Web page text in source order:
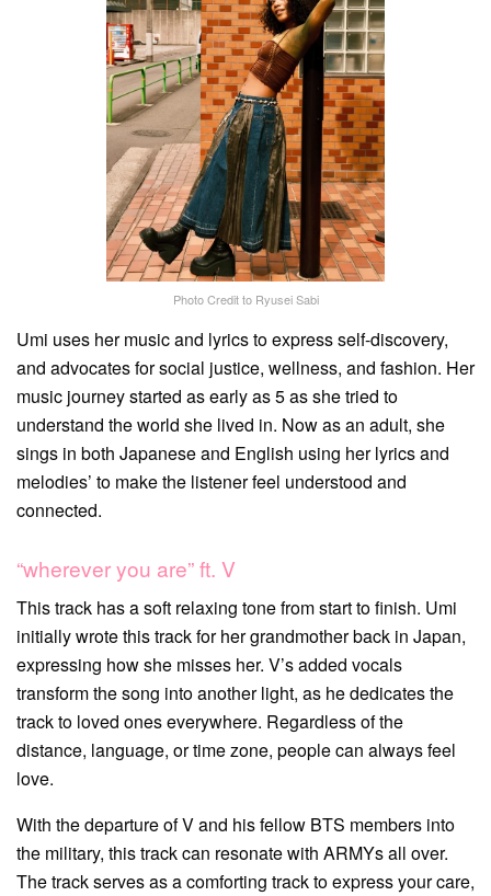
Photo Credit to Ryusei Sabi
Umi uses her music and lyrics to express self-discovery,
and advocates for social justice, wellness, and fashion. Her
music journey started as early as 5 as she tried to
understand the world she lived in. Now as an adult, she
sings in both Japanese and English using her lyrics and
melodies’ to make the listener feel understood and
connected.
“wherever you are” ft. V
This track has a soft relaxing tone from start to finish. Umi
initially wrote this track for her grandmother back in Japan,
expressing how she misses her. V’s added vocals
transform the song into another light, as he dedicates the
track to loved ones everywhere. Regardless of the
distance, language, or time zone, people can always feel
love.
With the departure of V and his fellow BTS members into
the military, this track can resonate with ARMYs all over.
The track serves as a comforting track to express your care,